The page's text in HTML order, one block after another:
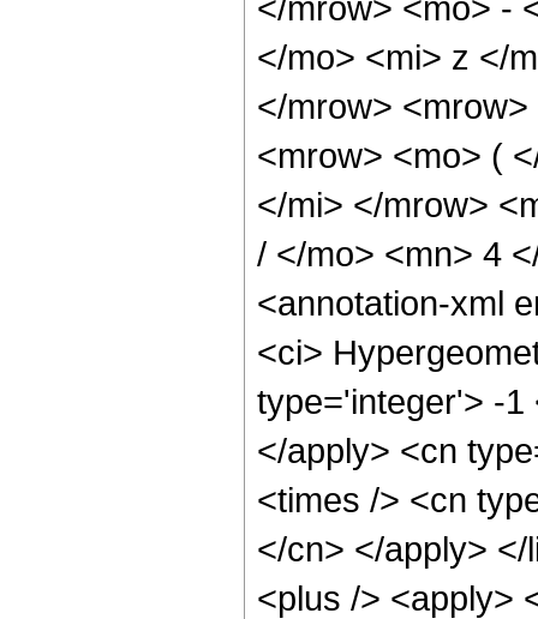
</mo> <mi> z </
</mrow>
<mrow> <mo> (
</mi> </mrow>
/ </mo> <mn> 4
<annotation-xml
<ci>
type='integer'> -1
</apply> <cn
<times /> <cn
</cn> </apply>
<plus /> <apply>